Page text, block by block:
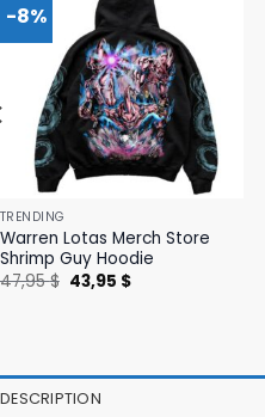
-8%
TRENDING
Warren Lotas Merch Store
Shrimp Guy Hoodie
47,95$ Original
price
43,95 $Current
DESCRIPTION